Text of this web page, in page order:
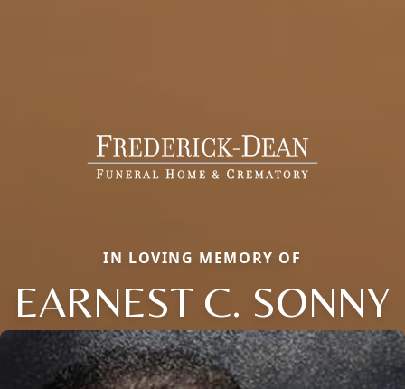
IN LOVING MEMORY OF
EARNEST C. SONNY